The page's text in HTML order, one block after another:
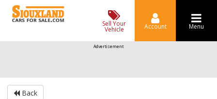
Sell Your
Vehicle Account Menu
Advertisement
Back